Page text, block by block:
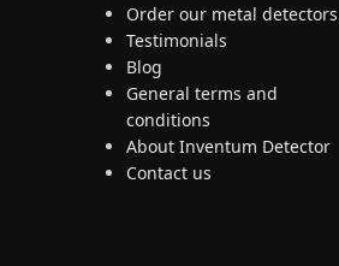
Order our metal detectors
Testimonials
Blog
General terms and
conditions
About Inventum Detector
Contact us